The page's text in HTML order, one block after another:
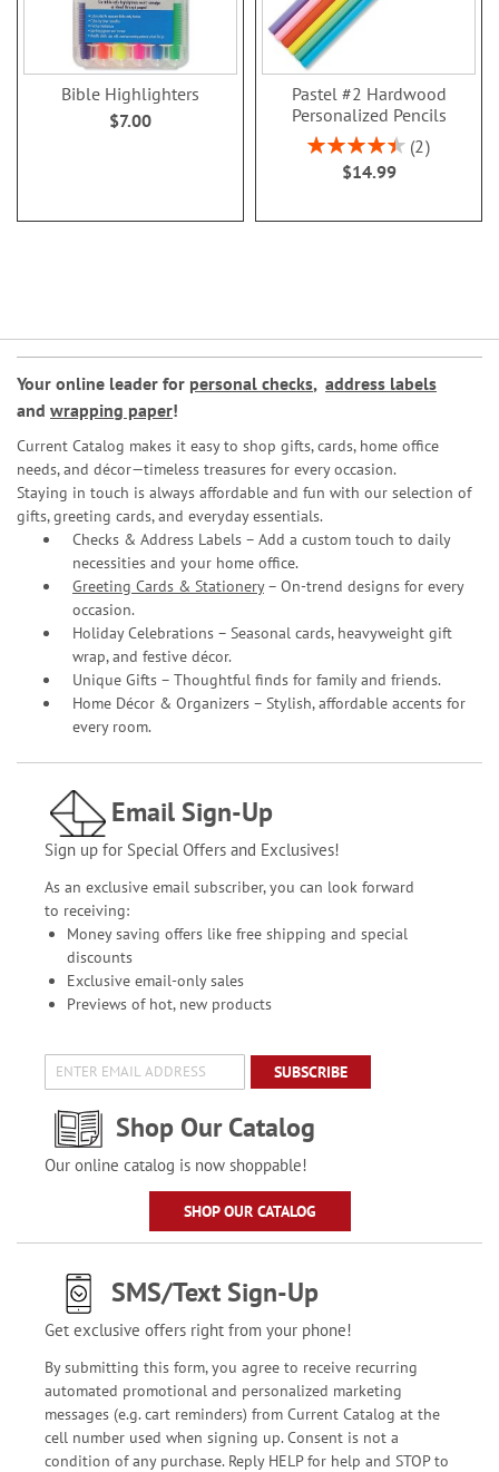
Bible Highlighters
$7.00
Pastel #2 Hardwood
Personalized Pencils
Rating:
90%
2
$14.99
Your online leader for personal checks, address labels
and wrapping paper!
Current Catalog makes it easy to shop gifts, cards, home office
needs, and décor—timeless treasures for every occasion.
Staying in touch is always affordable and fun with our selection of
gifts, greeting cards, and everyday essentials.
Checks & Address Labels – Add a custom touch to daily
necessities and your home office.
Greeting Cards & Stationery– On-trend designs for every
occasion.
Holiday Celebrations – Seasonal cards, heavyweight gift
wrap, and festive décor.
Unique Gifts – Thoughtful finds for family and friends.
Home Décor & Organizers – Stylish, affordable accents for
every room.
Email Sign-Up
Sign up for Special Offers and Exclusives!
As an exclusive email subscriber, you can look forward
to receiving:
Money saving offers like free shipping and special
discounts
Exclusive email-only sales
Previews of hot, new products
SUBSCRIBE
Shop Our Catalog
Our online catalog is now shoppable!
SHOP OUR CATALOG
SMS/Text Sign-Up
Get exclusive offers right from your phone!
By submitting this form, you agree to receive recurring
automated promotional and personalized marketing
messages (e.g. cart reminders) from Current Catalog at the
cell number used when signing up. Consent is not a
condition of any purchase. Reply HELP for help and STOP to